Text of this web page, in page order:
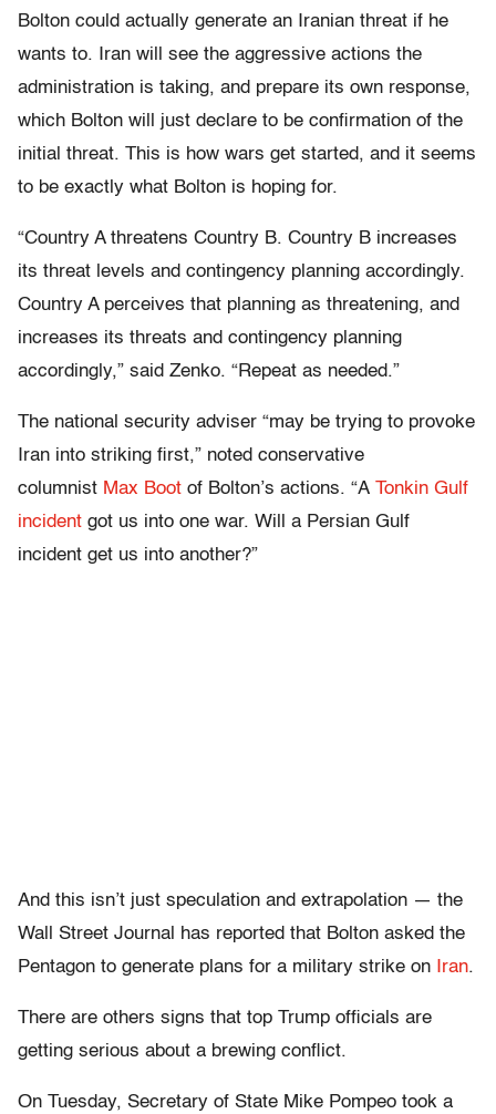
Bolton could actually generate an Iranian threat if he
wants to. Iran will see the aggressive actions the
administration is taking, and prepare its own response,
which Bolton will just declare to be confirmation of the
initial threat. This is how wars get started, and it seems
to be exactly what Bolton is hoping for.
“Country A threatens Country B. Country B increases
its threat levels and contingency planning accordingly.
Country A perceives that planning as threatening, and
increases its threats and contingency planning
accordingly,” said Zenko. “Repeat as needed.”
The national security adviser “may be trying to provoke
Iran into striking first,” noted conservative
columnist Max Boot of Bolton’s actions. “A Tonkin Gulf
incident got us into one war. Will a Persian Gulf
incident get us into another?”
And this isn’t just speculation and extrapolation — the
Wall Street Journal has reported that Bolton asked the
Pentagon to generate plans for a military strike on
Iran.
There are others signs that top Trump officials are
getting serious about a brewing conflict.
On Tuesday, Secretary of State Mike Pompeo took a